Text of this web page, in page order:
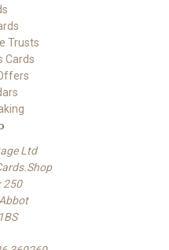
Trusts
Cards
Ltd
250